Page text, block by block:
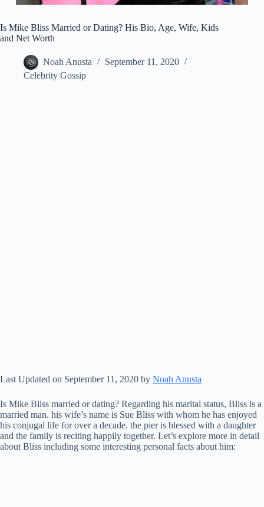
Is Mike Bliss Married or Dating? His Bio, Age, Wife, Kids
and Net Worth
Noah Anusta
September 11, 2020
Celebrity Gossip
Last Updated on September 11, 2020 by Noah Anusta
Is Mike Bliss married or dating? Regarding his marital status, Bliss is a
married man. his wife’s name is Sue Bliss with whom he has enjoyed
his conjugal life for over a decade. the pier is blessed with a daughter
and the family is reciting happily together. Let’s explore more in detail
about Bliss including some interesting personal facts about him: